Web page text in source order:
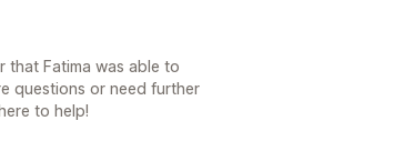
that Fatima was able to
questions or need further
to help!